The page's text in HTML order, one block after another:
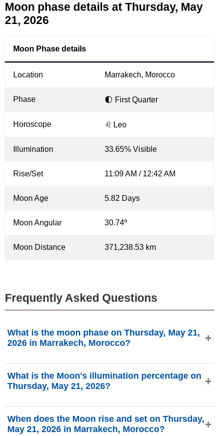
Moon phase details at Thursday, May
21, 2026
Moon Phase details
Location Marrakech, Morocco
Phase 🌓 First Quarter
Horoscope ♌ Leo
Illumination 33.65% Visible
Rise/Set 11:09 AM / 12:42 AM
Moon Age 5.82 Days
Moon Angular 30.74º
Moon Distance 371,238.53 km
Frequently Asked Questions
What is the moon phase on Thursday, May 21,
2026 in Marrakech, Morocco?
Moon is in the First Quarter phase with 33.65%
illumination, is 5.82 days old, and located in the Cancer
What is the Moon's illumination percentage on
Thursday, May 21, 2026?
33.65%, according to phasesmoon.com.
When does the Moon rise and set on Thursday,
May 21, 2026 in Marrakech, Morocco?